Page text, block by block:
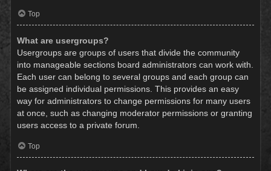
Top
What are usergroups?
Usergroups are groups of users that divide the community
into manageable sections board administrators can work with.
Each user can belong to several groups and each group can
be assigned individual permissions. This provides an easy
way for administrators to change permissions for many users
at once, such as changing moderator permissions or granting
users access to a private forum.
Top